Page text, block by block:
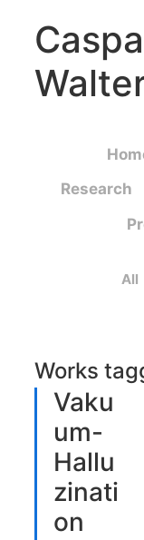
Research
All
Works
Vaku
um-
Hallu
zinati
on